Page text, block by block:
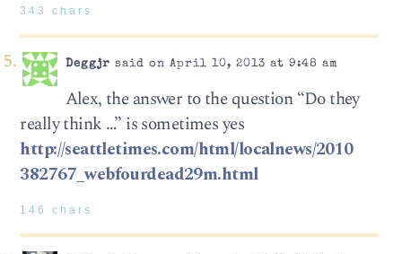
343 chars
Deggjr said on April 10, 2013 at 9:48 am
Alex, the answer to the question “Do they
really think …” is sometimes yes
http://seattletimes.com/html/localnews/2010
382767_webfourdead29m.html
146 chars